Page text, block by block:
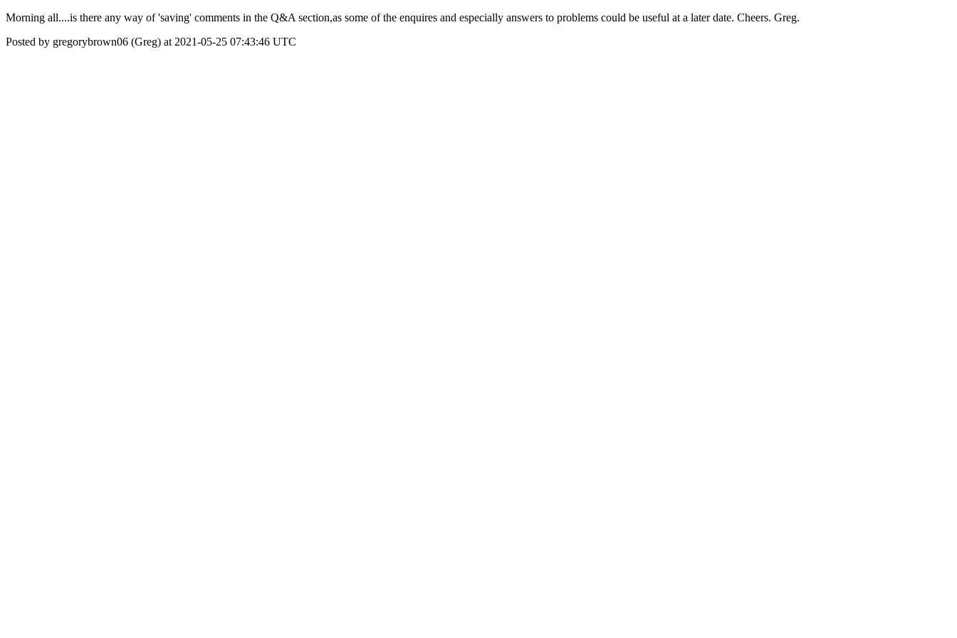
Morning all....is there any way of 'saving' comments in the Q&A section,as some of the enquires and especially answers to problems could be useful at a later date. Cheers. Greg.
Posted by gregorybrown06 (Greg) at 2021-05-25 07:43:46 UTC